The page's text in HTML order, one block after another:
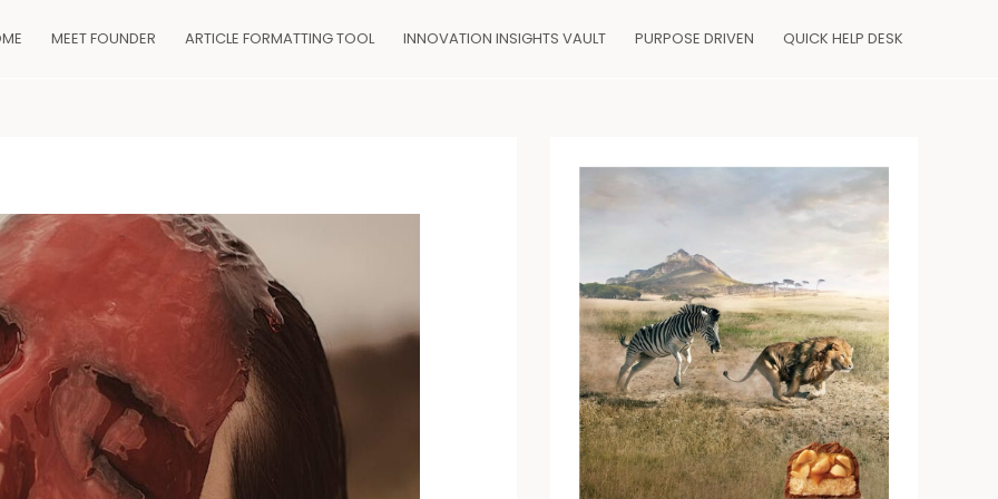
MEET FOUNDER ARTICLE FORMATTING TOOL INNOVATION INSIGHTS VAULT PURPOSE DRIVEN QUICK HELP DESK